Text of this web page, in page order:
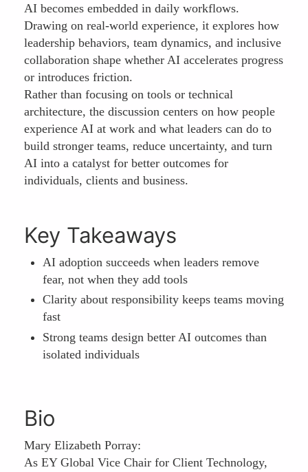
AI becomes embedded in daily workflows.
Drawing on real-world experience, it explores how
leadership behaviors, team dynamics, and inclusive
collaboration shape whether AI accelerates progress
or introduces friction.
Rather than focusing on tools or technical
architecture, the discussion centers on how people
experience AI at work and what leaders can do to
build stronger teams, reduce uncertainty, and turn
AI into a catalyst for better outcomes for
individuals, clients and business.
Key Takeaways
AI adoption succeeds when leaders remove
fear, not when they add tools
Clarity about responsibility keeps teams moving
fast
Strong teams design better AI outcomes than
isolated individuals
Bio
Mary Elizabeth Porray:
As EY Global Vice Chair for Client Technology,